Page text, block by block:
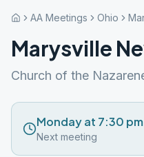
AA Meetings Ohio
Marysville
Church of the
Monday at 7:30 pm
Next meeting